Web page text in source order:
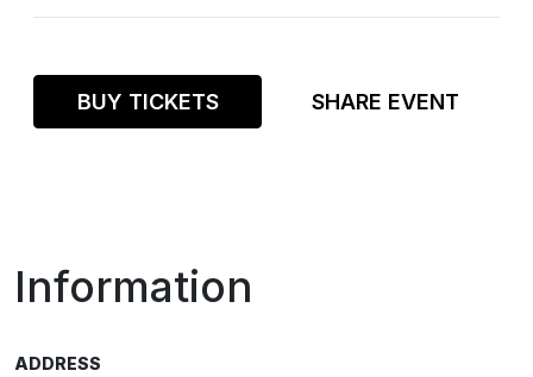
BUY TICKETS SHARE EVENT
Information
ADDRESS